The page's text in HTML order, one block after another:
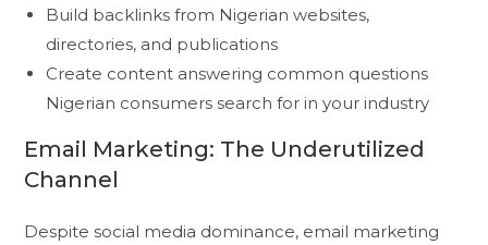
Build backlinks from Nigerian websites,
directories, and publications
Create content answering common questions
Nigerian consumers search for in your industry
Email Marketing: The Underutilized
Channel
Despite social media dominance, email marketing